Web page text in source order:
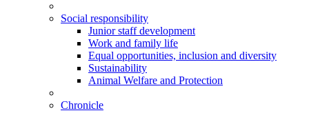
Social responsibility
Junior staff development
Work and family life
Equal opportunities, inclusion and diversity
Sustainability
Animal Welfare and Protection
Chronicle